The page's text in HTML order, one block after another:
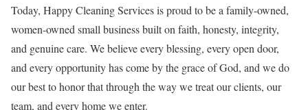
Today, Happy Cleaning Services is proud to be a family-owned,
women-owned small business built on faith, honesty, integrity,
and genuine care. We believe every blessing, every open door,
and every opportunity has come by the grace of God, and we do
our best to honor that through the way we treat our clients, our
team, and every home we enter.